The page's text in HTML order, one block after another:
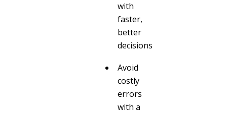
with
faster,
better
decisions
Avoid
costly
errors
with a